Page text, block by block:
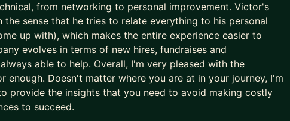
worked at each stage.
to make AI your edge, let's talk.
from networking to personal improvement. Victor's
sense that he tries to relate everything to his personal
up with), which makes the entire experience easier to
evolves in terms of new hires, fundraises and
able to help. Overall, I'm very pleased with the
enough. Doesn't matter where you are at in your journey, I'm
provide the insights that you need to avoid making costly
to succeed.